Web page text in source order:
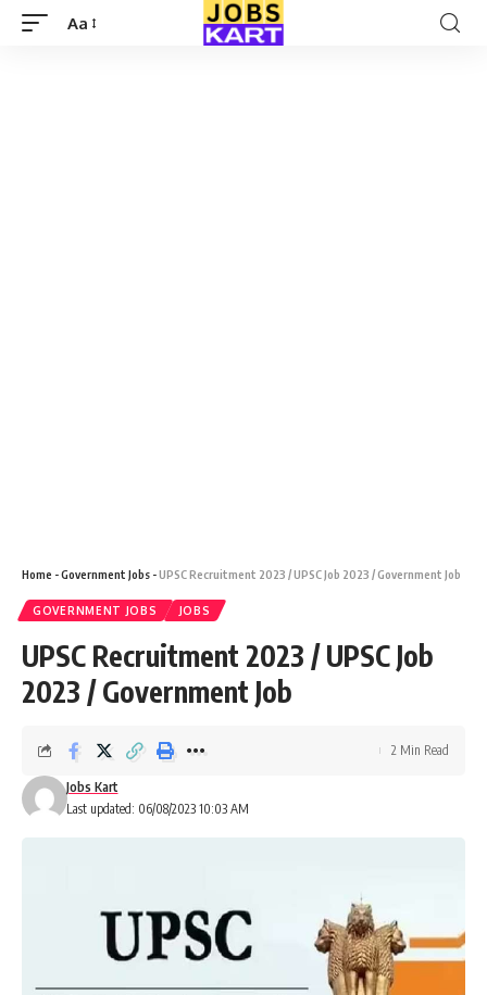
Font
Aa
Home -Government Jobs -UPSC Recruitment 2023 / UPSC Job 2023 / Government Job
GOVERNMENT JOBS JOBS
UPSC Recruitment 2023 / UPSC Job
2023 / Government Job
Last updated: 06/08/2023 10:03 AM
Jobs Kart
2 Min Read